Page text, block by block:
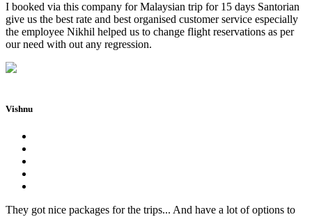
I booked via this company for Malaysian trip for 15 days Santorian
give us the best rate and best organised customer service especially
the employee Nikhil helped us to change flight reservations as per
our need with out any regression.
Vishnu
They got nice packages for the trips... And have a lot of options to